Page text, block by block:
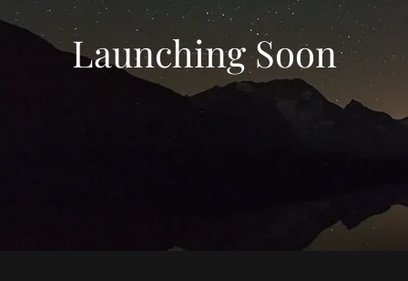
Launching Soon